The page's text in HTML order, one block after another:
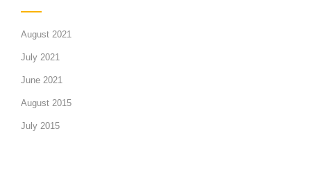
August 2021
July 2021
June 2021
August 2015
July 2015